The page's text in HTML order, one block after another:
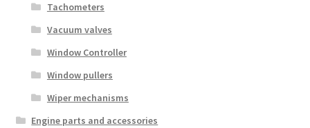
Tachometers
Vacuum valves
Window Controller
Window pullers
Wiper mechanisms
Engine parts and accessories